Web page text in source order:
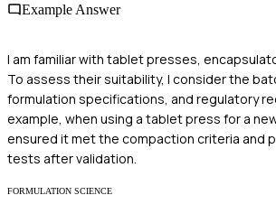
Example Answer
I am familiar with tablet presses,
To assess their suitability, I consider the
formulation specifications, and regulatory
example, when using a tablet press for a
ensured it met the compaction criteria and
tests after validation.
FORMULATION SCIENCE